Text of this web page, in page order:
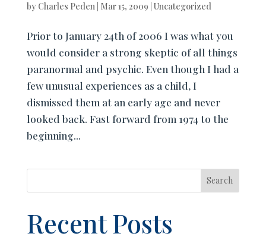
by Charles Peden Mar 15, 2009 Uncategorized
Prior to January 24th of 2006 I was what you
would consider a strong skeptic of all things
paranormal and psychic. Even though I had a
few unusual experiences as a child, I
dismissed them at an early age and never
looked back. Fast forward from 1974 to the
beginning...
Search
Recent Posts